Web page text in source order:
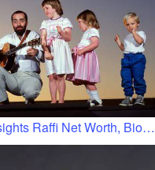
Raffi Net Worth, Bio…